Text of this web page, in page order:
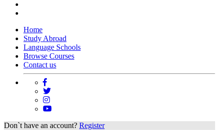
Home
Study Abroad
Language Schools
Browse Courses
Contact us
Don`t have an account? Register